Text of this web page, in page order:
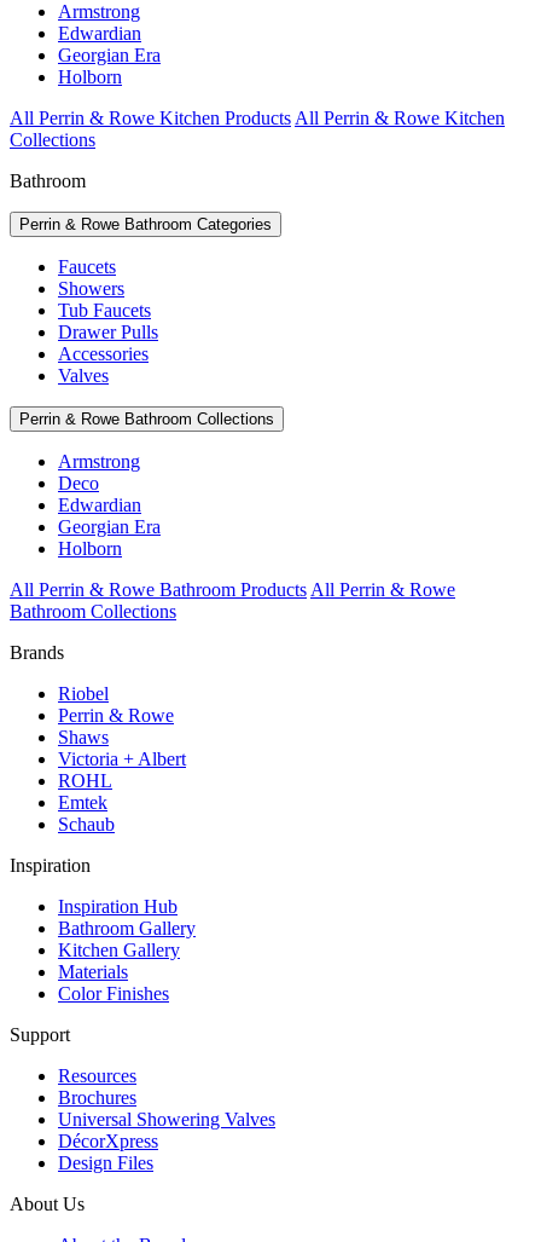
Armstrong
Edwardian
Georgian Era
Holborn
All Perrin & Rowe Kitchen Products All Perrin & Rowe Kitchen
Collections
Bathroom
Perrin & Rowe Bathroom Categories
Faucets
Showers
Tub Faucets
Drawer Pulls
Accessories
Valves
Perrin & Rowe Bathroom Collections
Armstrong
Deco
Edwardian
Georgian Era
Holborn
All Perrin & Rowe Bathroom Products All Perrin & Rowe
Bathroom Collections
Brands
Riobel
Perrin & Rowe
Shaws
Victoria + Albert
ROHL
Emtek
Schaub
Inspiration
Inspiration Hub
Bathroom Gallery
Kitchen Gallery
Materials
Color Finishes
Support
Resources
Brochures
Universal Showering Valves
DécorXpress
Design Files
About Us